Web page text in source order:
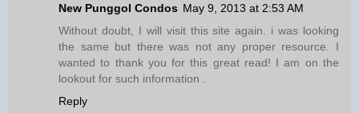
New Punggol Condos May 9, 2013 at 2:53 AM
Without doubt, I will visit this site again. i was looking
the same but there was not any proper resource. I
wanted to thank you for this great read! I am on the
lookout for such information .
Reply